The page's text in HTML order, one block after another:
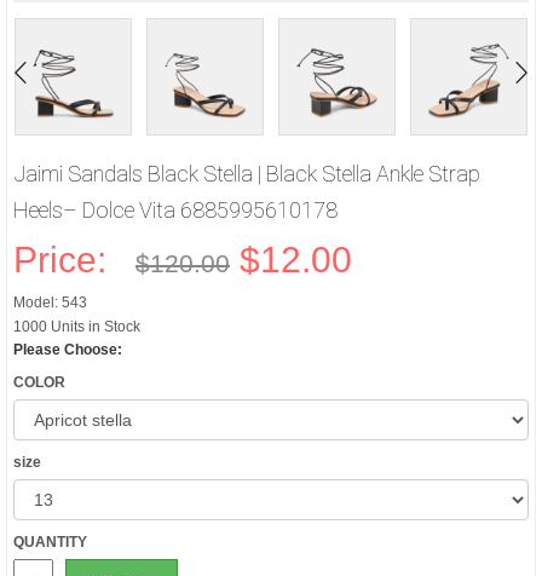
Jaimi Sandals Black Stella | Black Stella Ankle Strap
Heels– Dolce Vita 6885995610178
Price: $120.00 $12.00
Model: 543
1000 Units in Stock
Please Choose:
COLOR
size
QUANTITY